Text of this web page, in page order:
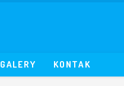
GALERY KONTAK